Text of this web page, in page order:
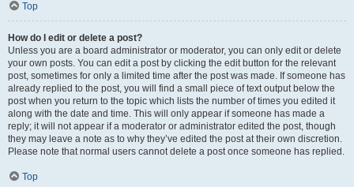
Top
How do I edit or delete a post?
Unless you are a board administrator or moderator, you can only edit or delete
your own posts. You can edit a post by clicking the edit button for the relevant
post, sometimes for only a limited time after the post was made. If someone has
already replied to the post, you will find a small piece of text output below the
post when you return to the topic which lists the number of times you edited it
along with the date and time. This will only appear if someone has made a
reply; it will not appear if a moderator or administrator edited the post, though
they may leave a note as to why they’ve edited the post at their own discretion.
Please note that normal users cannot delete a post once someone has replied.
Top